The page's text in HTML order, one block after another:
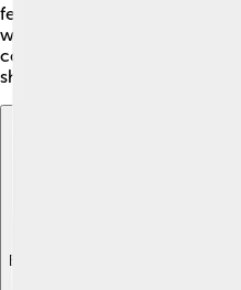
festivals. Sacred lakes were
where special ceremonies
complexes became an
showcasing their dedication
Explore with ChatDino